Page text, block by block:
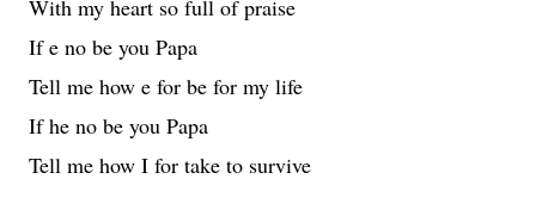
With my heart so full of praise
If e no be you Papa
Tell me how e for be for my life
If he no be you Papa
Tell me how I for take to survive